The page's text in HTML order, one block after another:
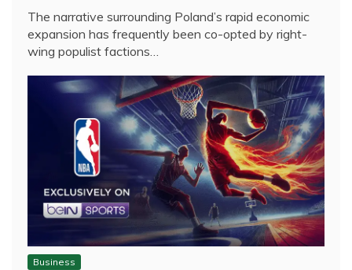
The narrative surrounding Poland’s rapid economic
expansion has frequently been co-opted by right-
wing populist factions…
Business